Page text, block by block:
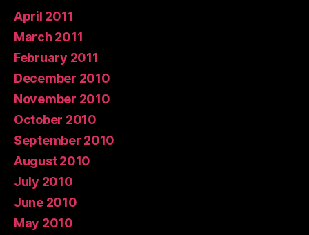
April 2011
March 2011
February 2011
December 2010
November 2010
October 2010
September 2010
August 2010
July 2010
June 2010
May 2010